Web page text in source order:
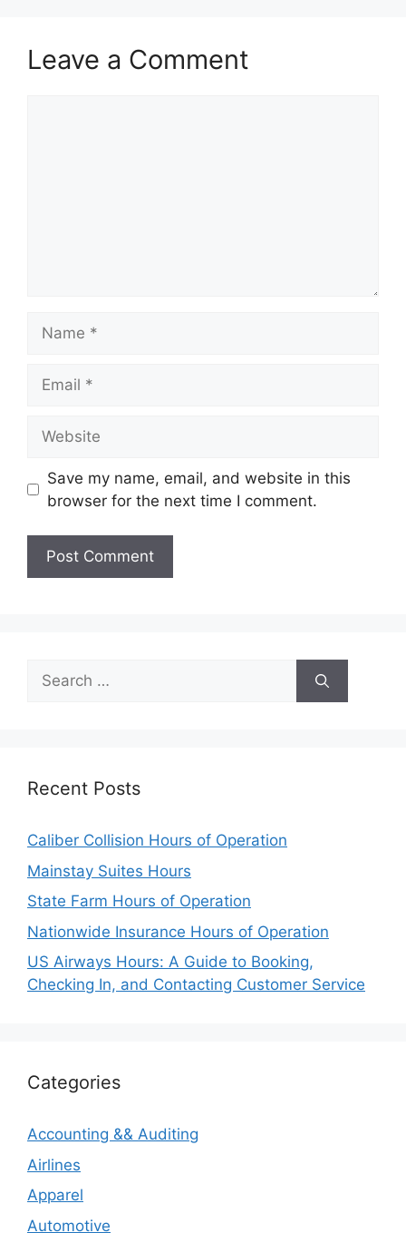
Leave a Comment
Save my name, email, and website in this
browser for the next time I comment.
Search
for:
Recent Posts
Caliber Collision Hours of Operation
Mainstay Suites Hours
State Farm Hours of Operation
Nationwide Insurance Hours of Operation
US Airways Hours: A Guide to Booking,
Checking In, and Contacting Customer Service
Categories
Accounting && Auditing
Airlines
Apparel
Automotive